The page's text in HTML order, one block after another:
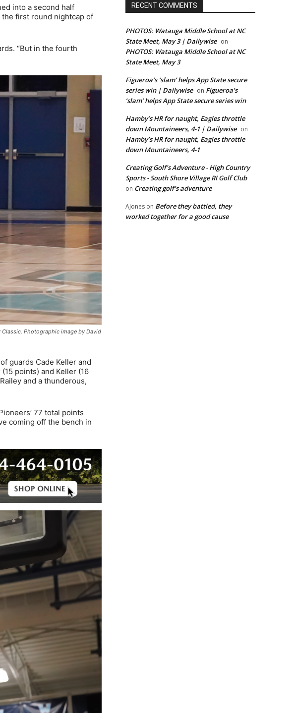
into a second half
the first round nightcap of
“But in the fourth
Classic. Photographic image by David
guards Cade Keller and
points) and Keller (16
and a thunderous,
77 total points
coming off the bench in
RECENT COMMENTS
PHOTOS: Watauga Middle School at NC
State Meet, May 3 | Dailywise on
PHOTOS: Watauga Middle School at NC
State Meet, May 3
Figueroa’s ‘slam’ helps App State secure
series win | Dailywise on Figueroa’s
‘slam’ helps App State secure series win
Hamby’s HR for naught, Eagles throttle
down Mountaineers, 4-1 | Dailywise on
Hamby’s HR for naught, Eagles throttle
down Mountaineers, 4-1
Creating Golf's Adventure - High Country
Sports - South Shore Village RI Golf Club
on Creating golf’s adventure
AJones on Before they battled, they
worked together for a good cause